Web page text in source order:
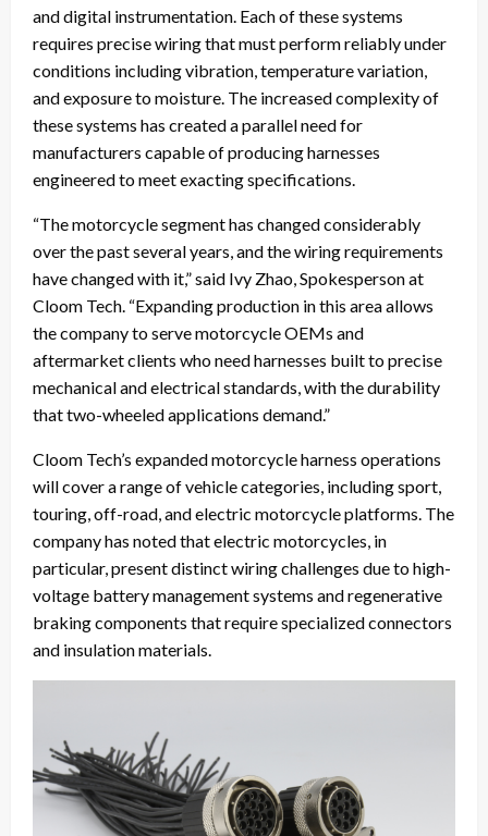
and digital instrumentation. Each of these systems
requires precise wiring that must perform reliably under
conditions including vibration, temperature variation,
and exposure to moisture. The increased complexity of
these systems has created a parallel need for
manufacturers capable of producing harnesses
engineered to meet exacting specifications.
“The motorcycle segment has changed considerably
over the past several years, and the wiring requirements
have changed with it,” said Ivy Zhao, Spokesperson at
Cloom Tech. “Expanding production in this area allows
the company to serve motorcycle OEMs and
aftermarket clients who need harnesses built to precise
mechanical and electrical standards, with the durability
that two-wheeled applications demand.”
Cloom Tech’s expanded motorcycle harness operations
will cover a range of vehicle categories, including sport,
touring, off-road, and electric motorcycle platforms. The
company has noted that electric motorcycles, in
particular, present distinct wiring challenges due to high-
voltage battery management systems and regenerative
braking components that require specialized connectors
and insulation materials.